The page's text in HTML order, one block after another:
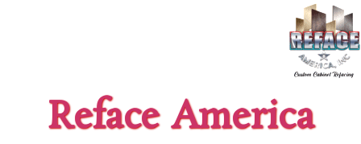
Reface America